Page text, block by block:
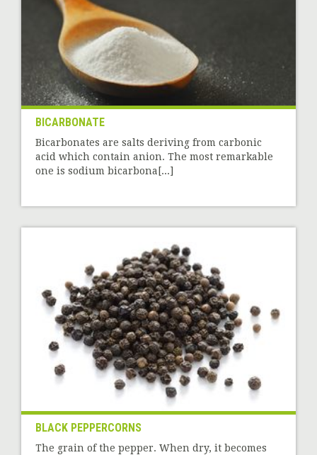
BICARBONATE
Bicarbonates are salts deriving from carbonic
acid which contain anion. The most remarkable
one is sodium bicarbona[...]
BLACK PEPPERCORNS
The grain of the pepper. When dry, it becomes